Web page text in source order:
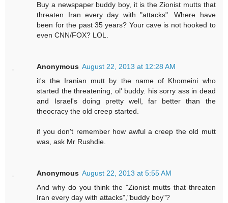
Buy a newspaper buddy boy, it is the Zionist mutts that
threaten Iran every day with "attacks". Where have
been for the past 35 years? Your cave is not hooked to
even CNN/FOX? LOL.
Anonymous August 22, 2013 at 12:28 AM
it's the Iranian mutt by the name of Khomeini who
started the threatening, ol' buddy. his sorry ass in dead
and Israel's doing pretty well, far better than the
theocracy the old creep started.
if you don't remember how awful a creep the old mutt
was, ask Mr Rushdie.
Anonymous August 22, 2013 at 5:55 AM
And why do you think the "Zionist mutts that threaten
Iran every day with attacks","buddy boy"?